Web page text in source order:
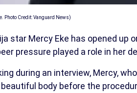
Photo Credit: Vanguard News)
star Mercy Eke has opened up
pressure played a role in her
during an interview, Mercy,
beautiful body before the